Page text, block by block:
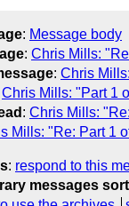
: Message body
: Chris Mills:
: Chris
Chris Mills: "Part 1
: Chris Mills:
Mills: "Re: Part 1
: respond to this
messages